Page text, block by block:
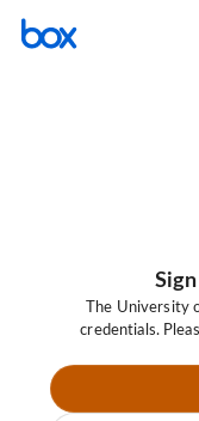
The University
credentials.